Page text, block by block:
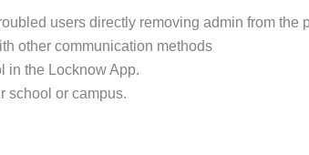
users directly removing admin from the
other communication methods
in the Locknow App.
school or campus.